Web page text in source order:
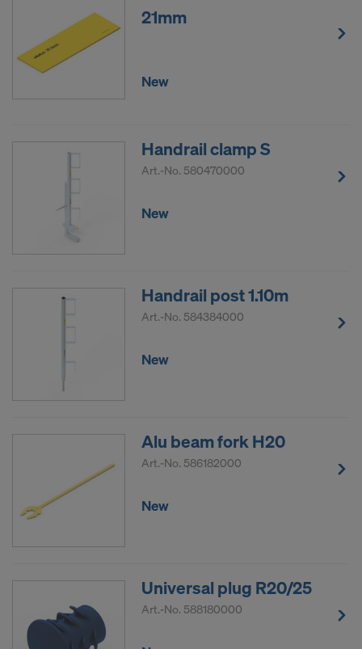
21mm
New
Handrail clamp S
Art.-No. 580470000
New
Handrail post 1.10m
Art.-No. 584384000
New
Alu beam fork H20
Art.-No. 586182000
New
Universal plug R20/25
Art.-No. 588180000